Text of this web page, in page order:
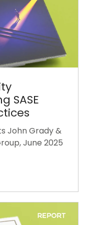
SASE
John Grady &
June 2025